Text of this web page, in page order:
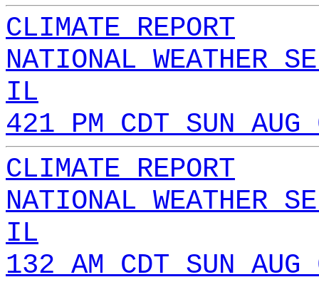
CLIMATE REPORT
NATIONAL WEATHER
IL
421 PM CDT SUN
CLIMATE REPORT
NATIONAL WEATHER
IL
132 AM CDT SUN